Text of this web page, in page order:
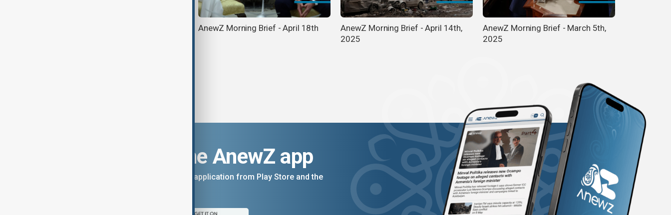
AnewZ Morning Brief - April 18th
AnewZ Morning Brief - April 14th,
2025
AnewZ Morning Brief - March 5th,
2025
Download the AnewZ app
You can download the AnewZ application from Play Store and the